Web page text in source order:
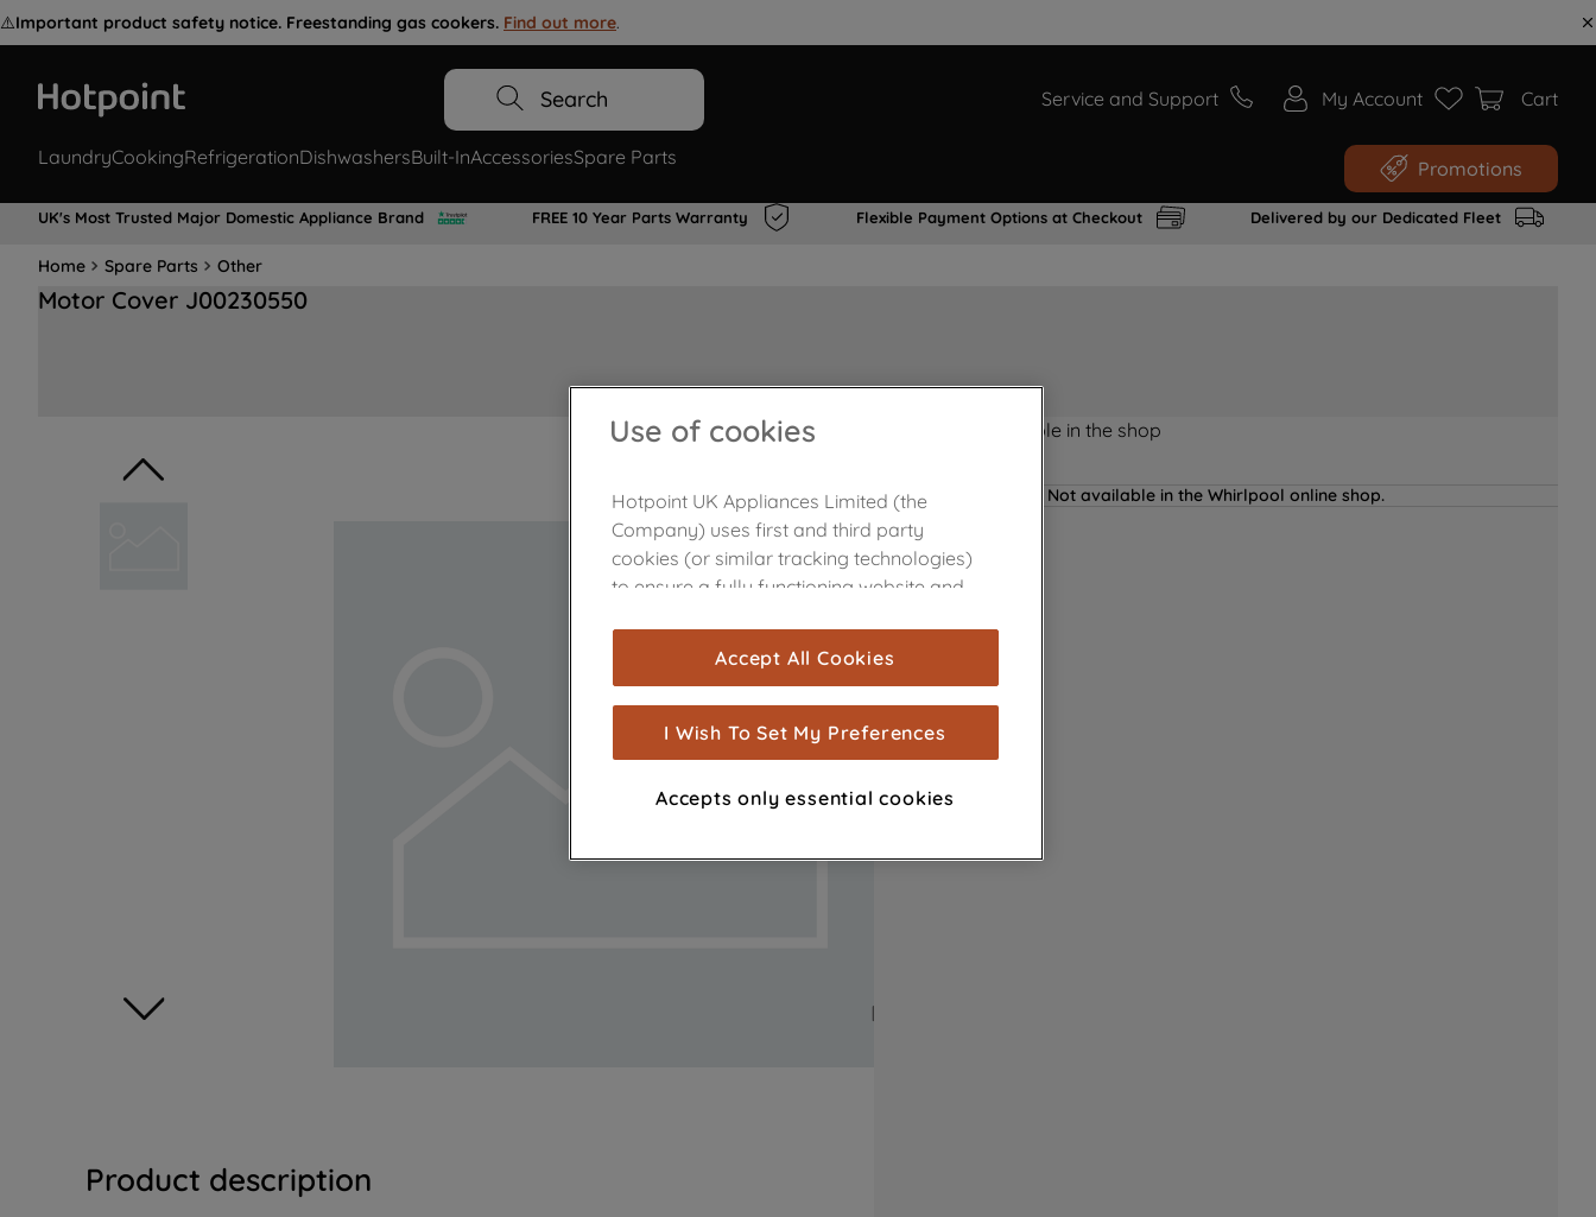
⚠️Important product safety notice. Freestanding gas cookers. Find out more.
Search Service and Support My Account Cart
LaundryCookingRefrigerationDishwashersBuilt-InAccessoriesSpare Parts Promotions
UK's Most Trusted Major Domestic Appliance Brand FREE 10 Year Parts Warranty Flexible Payment Options at Checkout Delivered by our Dedicated Fleet
Home Spare Parts Other
Motor Cover J00230550
Product description
Product not Available in the shop
Not available in the Whirlpool online shop.
Use of cookies
Hotpoint UK Appliances Limited (the
Company) uses first and third party
cookies (or similar tracking technologies)
to ensure a fully functioning website and
are used for statistics and audience
measurement (performance cookies), to
show you advertising tailored to your
browsing habits, interactions with our
advertisements and interests (including
through third parties and on other
Accept All Cookies
I Wish To Set My Preferences
Accepts only essential cookies